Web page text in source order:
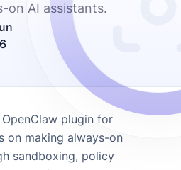
on AI assistants.
OpenClaw plugin for
on making always-on
sandboxing, policy